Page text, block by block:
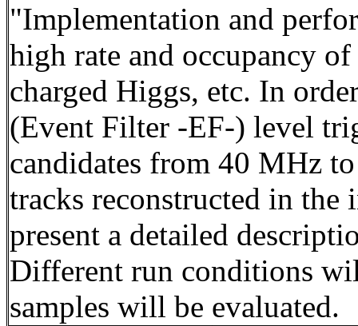
"Implementation and
high rate and occupancy
charged Higgs, etc. In
(Event Filter -EF-) level
candidates from 40 MHz
tracks reconstructed in
present a detailed
Different run conditions
samples will be evaluated.